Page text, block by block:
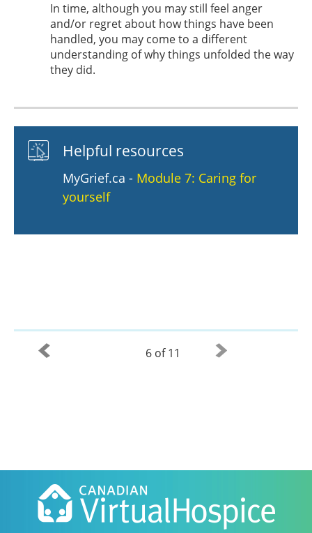
In time, although you may still feel anger
and/or regret about how things have been
handled, you may come to a different
understanding of why things unfolded the way
they did.
Helpful resources
MyGrief.ca - Module 7: Caring for
yourself
6 of 11